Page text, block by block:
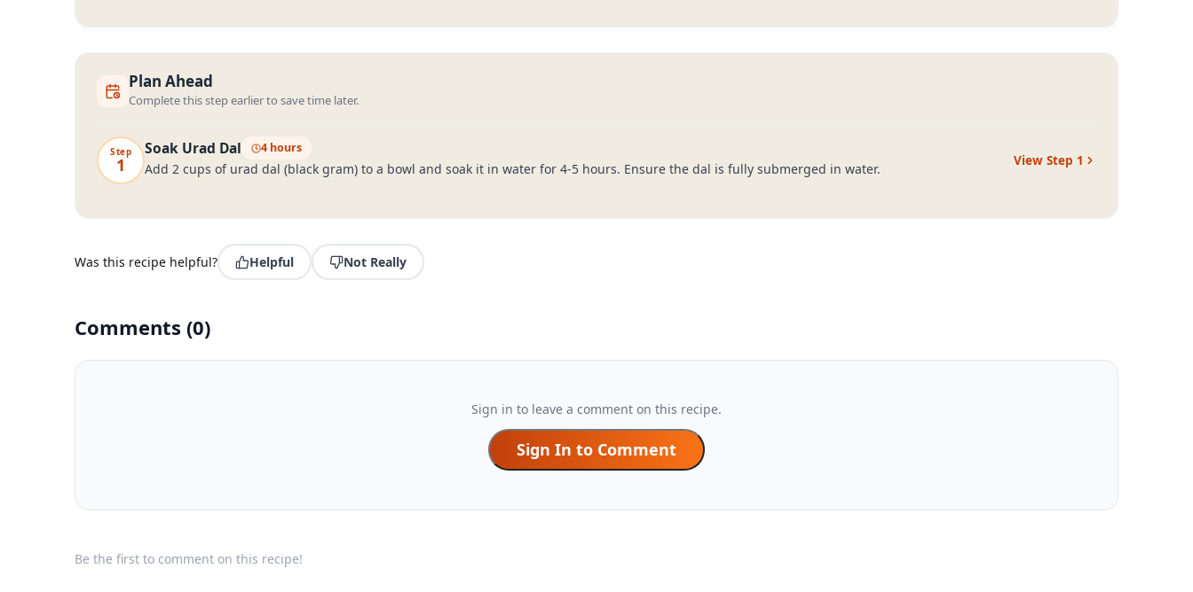
Plan Ahead
Complete this step earlier to save time later.
Step
1
Soak Urad Dal 4 hours
Add 2 cups of urad dal (black gram) to a bowl and soak it in water for 4-5 hours. Ensure the dal is fully submerged in water. View Step 1
Was this recipe helpful? Helpful Not Really
Comments (0)
Sign in to leave a comment on this recipe.
Sign In to Comment
Be the first to comment on this recipe!